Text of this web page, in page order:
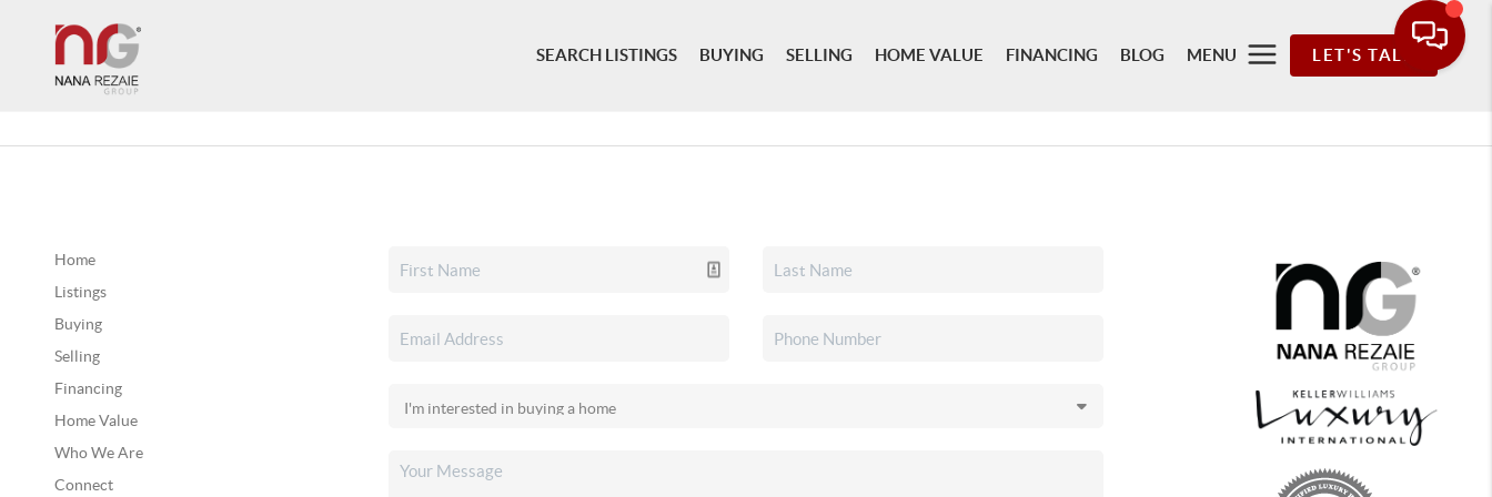
SEARCH LISTINGS BUYING SELLING HOME VALUE FINANCING BLOG MENU LET'S TALK
Home
Listings
Buying
Selling
Financing
Home Value
Who We Are
Connect